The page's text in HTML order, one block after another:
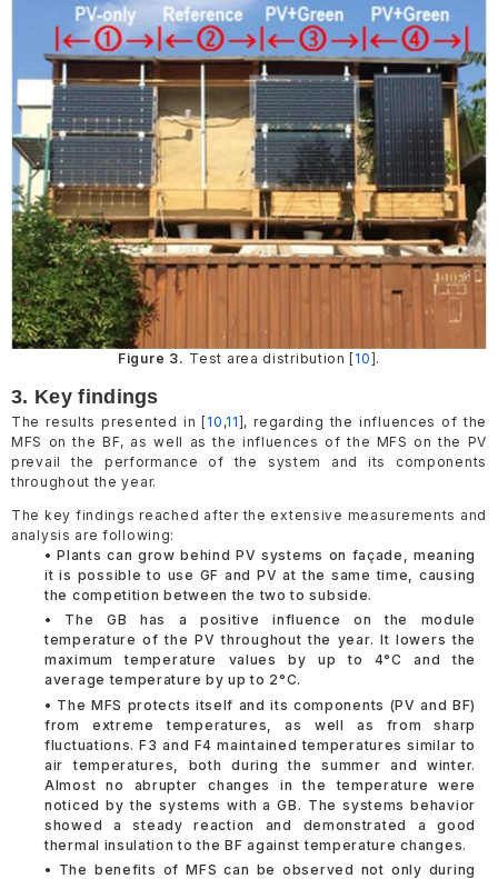
Figure 3. Test area distribution [10].
3. Key findings
The results presented in [10 ,11], regarding the influences of the
MFS on the BF, as well as the influences of the MFS on the PV
prevail the performance of the system and its components
throughout the year.
The key findings reached after the extensive measurements and
analysis are following:
• Plants can grow behind PV systems on façade, meaning
it is possible to use GF and PV at the same time, causing
the competition between the two to subside.
• The GB has a positive influence on the module
temperature of the PV throughout the year. It lowers the
maximum temperature values by up to 4°C and the
average temperature by up to 2°C.
• The MFS protects itself and its components (PV and BF)
from extreme temperatures, as well as from sharp
fluctuations. F3 and F4 maintained temperatures similar to
air temperatures, both during the summer and winter.
Almost no abrupter changes in the temperature were
noticed by the systems with a GB. The systems behavior
showed a steady reaction and demonstrated a good
thermal insulation to the BF against temperature changes.
• The benefits of MFS can be observed not only during